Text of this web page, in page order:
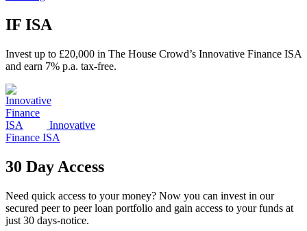
IF ISA
Invest up to £20,000 in The House Crowd’s Innovative Finance ISA
and earn 7% p.a. tax-free.
Innovative
Finance ISA
30 Day Access
Need quick access to your money? Now you can invest in our
secured peer to peer loan portfolio and gain access to your funds at
just 30 days-notice.